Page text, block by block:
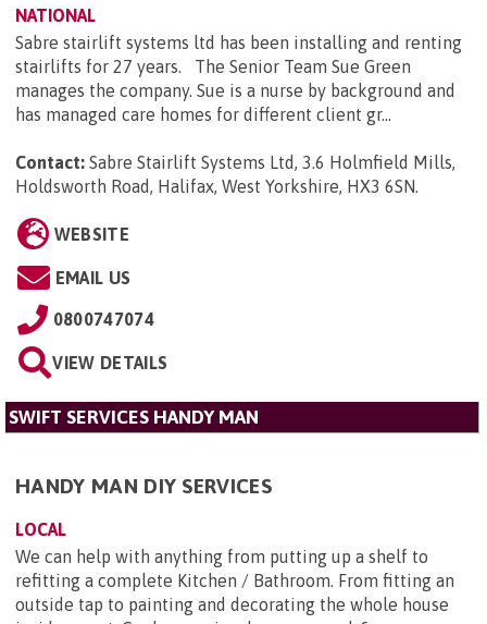
NATIONAL
Sabre stairlift systems ltd has been installing and renting
stairlifts for 27 years. The Senior Team Sue Green
manages the company. Sue is a nurse by background and
has managed care homes for different client gr...
Contact: Sabre Stairlift Systems Ltd, 3.6 Holmfield Mills,
Holdsworth Road, Halifax, West Yorkshire, HX3 6SN.
WEBSITE
EMAIL US
0800747074
VIEW DETAILS
SWIFT SERVICES HANDY MAN
HANDY MAN DIY SERVICES
LOCAL
We can help with anything from putting up a shelf to
refitting a complete Kitchen / Bathroom. From fitting an
outside tap to painting and decorating the whole house